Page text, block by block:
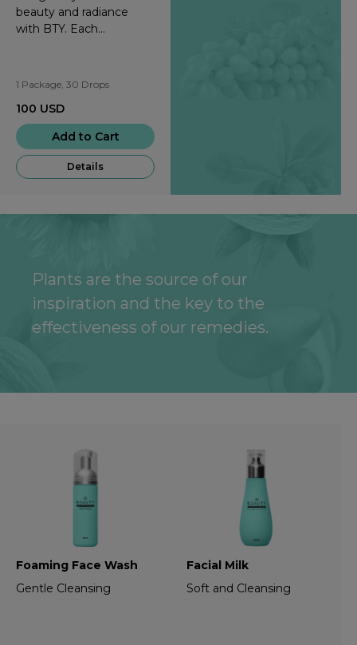
beauty and radiance
with BTY. Each
natural, nourishing
support healthy skin and
hair.
1 Package, 30 Drops
100 USD
Add to Cart
Details
Plants are the source of our
inspiration and the key to the
effectiveness of our remedies.
Foaming Face Wash
Gentle Cleansing
Facial Milk
Soft and Cleansing